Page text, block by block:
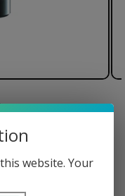
Core™
website. Your